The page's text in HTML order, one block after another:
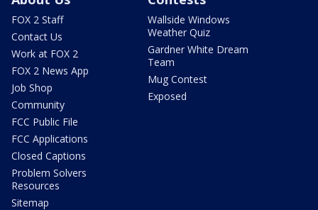
FOX 2 Staff
Contact Us
Work at FOX 2
FOX 2 News App
Job Shop
Community
FCC Public File
FCC Applications
Closed Captions
Problem Solvers
Resources
Sitemap
Wallside Windows
Weather Quiz
Gardner White Dream
Team
Mug Contest
Exposed